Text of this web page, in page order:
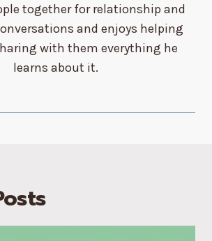
together for relationship and
and enjoys helping
with them everything he
learns about it.